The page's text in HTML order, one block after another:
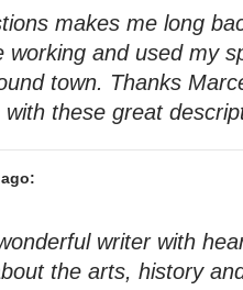
makes me long
and used my
town. Thanks
these great
writer with
the arts, history